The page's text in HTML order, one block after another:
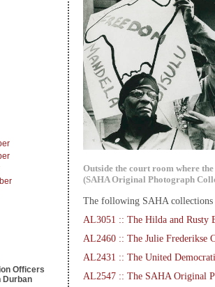
Officers
Durban
Outside the court room where
(SAHA Original Photograph
The following SAHA collections
AL3051 :: The Hilda and Rusty
AL2460 :: The Julie Frederikse
AL2431 :: The United
AL2547 :: The SAHA Original